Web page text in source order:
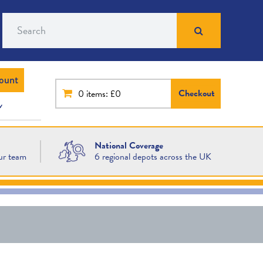
Search
0 items: £0 Checkout
team
National Coverage
6 regional depots across the UK